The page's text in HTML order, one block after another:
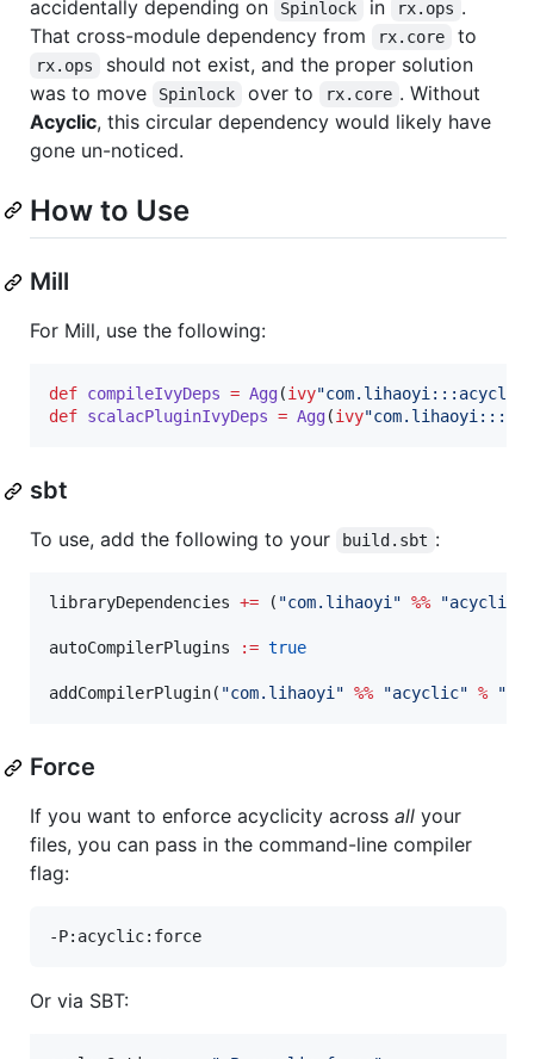
accidentally depending on Spinlock in rx.ops .
That cross-module dependency from
rx.core to
rx.ops
should not exist, and the proper solution
was to move
Spinlock over to rx.core . Without
Acyclic, this circular dependency would likely have
gone un-noticed.
How to Use
Mill
For Mill, use the following:
def compileIvyDeps = Agg(ivy"
def scalacPluginIvyDeps = Agg(ivy"
sbt
To use, add the following to your build.sbt :
libraryDependencies += ( "com.lihaoyi " %% "acyclic
autoCompilerPlugins := true
addCompilerPlugin( "com.lihaoyi " %% "acyclic" % "
Force
If you want to enforce acyclicity across all your
files, you can pass in the command-line compiler
flag:
-P:acyclic:force
Or via SBT: